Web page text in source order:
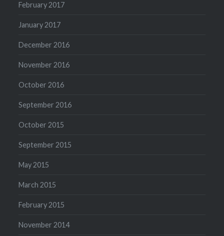
February 2017
January 2017
December 2016
November 2016
October 2016
September 2016
October 2015
September 2015
May 2015
March 2015
February 2015
November 2014